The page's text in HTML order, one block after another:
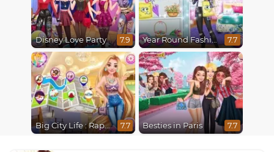
Disney Love Party 7.9 Year Round Fashionista Elsa 7.7
Big City Life : Rapunzel 7.7 Besties in Paris 7.7